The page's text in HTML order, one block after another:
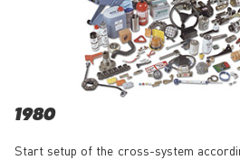
1980
Start setup of the cross-system